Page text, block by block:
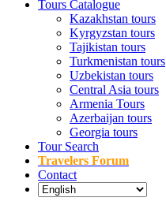
Tours Catalogue
Kazakhstan tours
Kyrgyzstan tours
Tajikistan tours
Turkmenistan tours
Uzbekistan tours
Central Asia tours
Armenia Tours
Azerbaijan tours
Georgia tours
Tour Search
Travelers Forum
Contact